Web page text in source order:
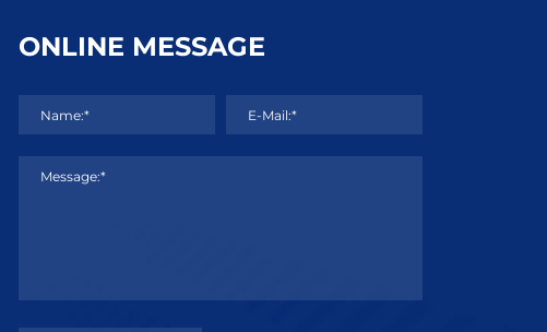
ONLINE MESSAGE
Name:* E-Mail:*
Message:*